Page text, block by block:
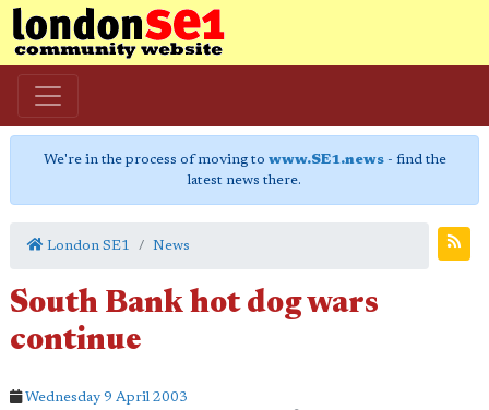
We're in the process of moving to www.SE1.news- find the
latest news there.
London SE1 News
South Bank hot dog wars
continue
Wednesday 9 April 2003